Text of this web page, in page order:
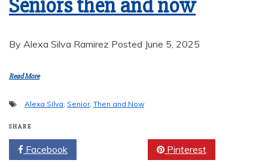
Seniors then and now
By Alexa Silva Ramirez Posted June 5, 2025
Read More
Alexa Silva Senior, Then and Now
SHARE
Facebook Pinterest